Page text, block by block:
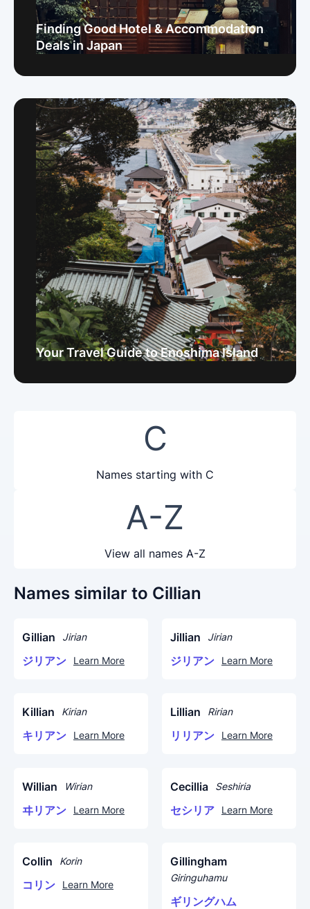
Finding Good Hotel & Accommodation
Deals in Japan
Your Travel Guide to Enoshima Island
C
Names starting with C
A-Z
View all names A-Z
Names similar to Cillian
Gillian Jirian
ジリアン Learn More
Jillian Jirian
ジリアン Learn More
Killian Kirian
キリアン Learn More
Lillian Ririan
リリアン Learn More
Willian Wirian
ヰリアン Learn More
Cecillia Seshiria
セシリア Learn More
Collin Korin
コリン Learn More
Gillingham
Giringuhamu
ギリングハム